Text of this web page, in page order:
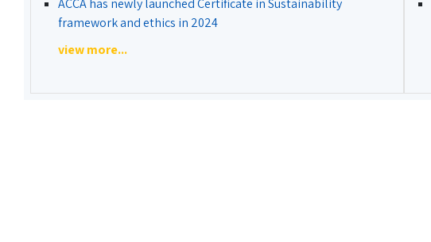
framework and ethics in 2024
view more...